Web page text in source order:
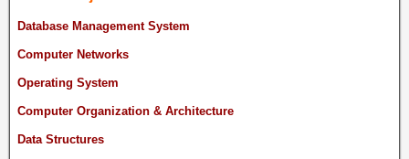
Database Management System
Computer Networks
Operating System
Computer Organization & Architecture
Data Structures